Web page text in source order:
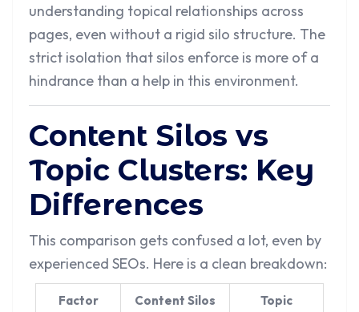
understanding topical relationships across
pages, even without a rigid silo structure. The
strict isolation that silos enforce is more of a
hindrance than a help in this environment.
Content Silos vs
Topic Clusters: Key
Differences
This comparison gets confused a lot, even by
experienced SEOs. Here is a clean breakdown:
Factor
Content Silos
Topic